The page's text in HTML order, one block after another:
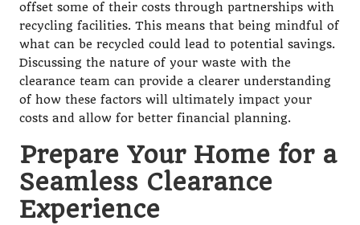
offset some of their costs through partnerships with
recycling facilities. This means that being mindful of
what can be recycled could lead to potential savings.
Discussing the nature of your waste with the
clearance team can provide a clearer understanding
of how these factors will ultimately impact your
costs and allow for better financial planning.
Prepare Your Home for a
Seamless Clearance
Experience